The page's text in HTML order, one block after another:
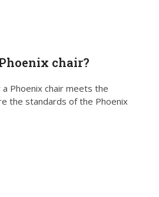
chair?
Phoenix chair meets the
the standards of the Phoenix